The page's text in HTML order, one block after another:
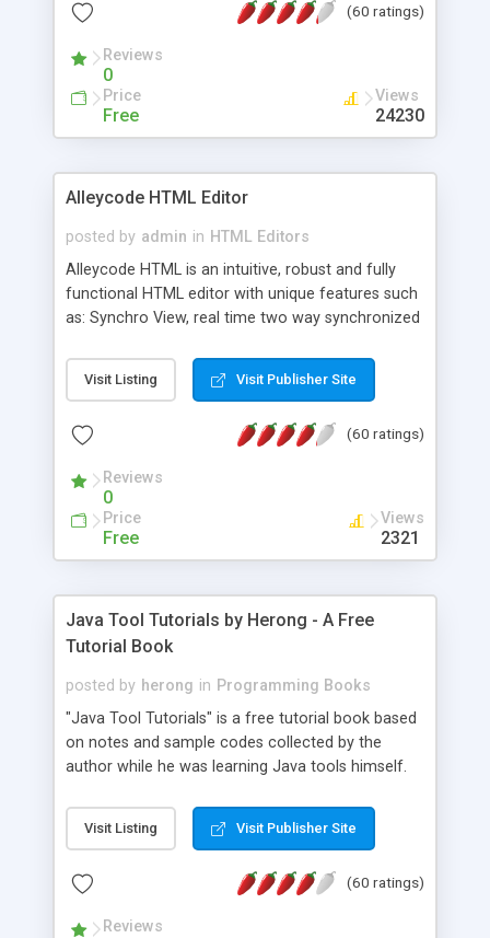
(60 ratings)
Reviews
0
Price
Free
Views
24230
Alleycode HTML Editor
posted by admin in HTML Editors
Alleycode HTML is an intuitive, robust and fully
functional HTML editor with unique features such
as: Synchro View, real time two way synchronized
to projects. Turf View, full document view with
fast right click control. Exhaustive Click'n'Insert
Alleycode is great for all knowledge of HTML
Visit Listing Visit Publisher Site
(60 ratings)
Reviews
0
Price
Free
Views
2321
Java Tool Tutorials by Herong - A Free
Tutorial Book
posted by herong in Programming Books
"Java Tool Tutorials" is a free tutorial book based
on notes and sample codes collected by the
author while he was learning Java tools himself.
debugging, free, import, java, javac, jar, jdb, J2SE,
JDK, JPDA, notes, source, sourcepath, thread,
- "-sourcepath" - Specifying Source Path - "-d" -
Visit Listing Visit Publisher Site
(60 ratings)
Reviews